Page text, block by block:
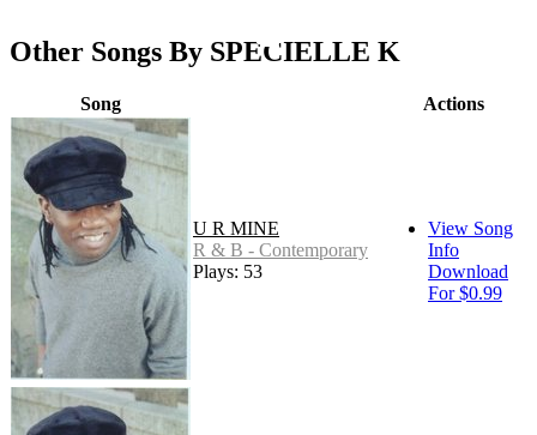
Other Songs By SPECIELLE K
Song Actions
U R MINE
R & B - Contemporary
Plays: 53
View Song
Info
Download
For $0.99